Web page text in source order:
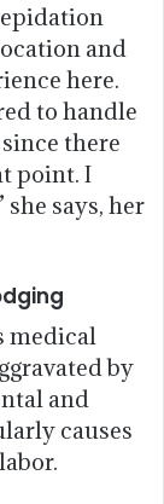
and
here.
to handle
there
point. I
says, her
medical
by
and
causes